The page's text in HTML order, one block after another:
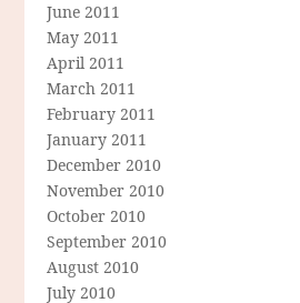
June 2011
May 2011
April 2011
March 2011
February 2011
January 2011
December 2010
November 2010
October 2010
September 2010
August 2010
July 2010